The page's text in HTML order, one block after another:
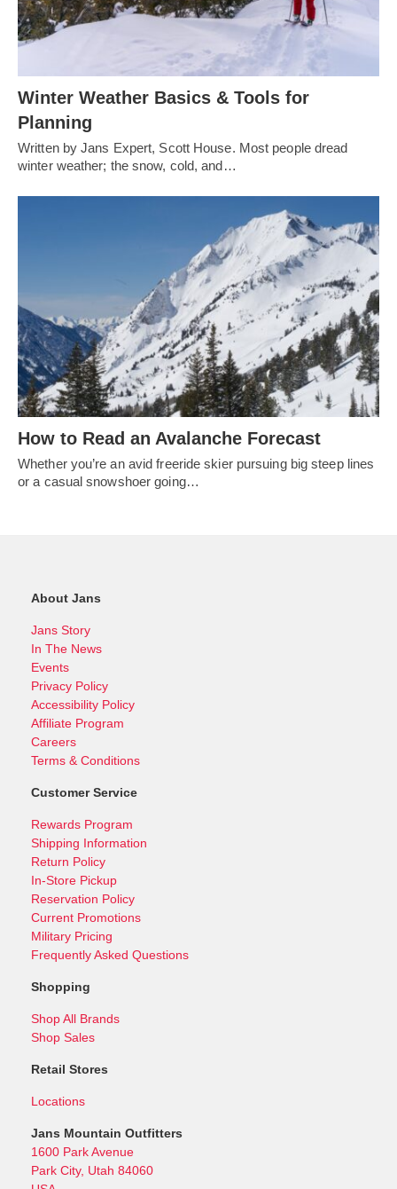
Winter Weather Basics & Tools for
Planning
Written by Jans Expert, Scott House. Most people dread
winter weather; the snow, cold, and…
How to Read an Avalanche Forecast
Whether you’re an avid freeride skier pursuing big steep lines
or a casual snowshoer going…
About Jans
Jans Story
In The News
Events
Privacy Policy
Accessibility Policy
Affiliate Program
Careers
Terms & Conditions
Customer Service
Rewards Program
Shipping Information
Return Policy
In-Store Pickup
Reservation Policy
Current Promotions
Military Pricing
Frequently Asked Questions
Shopping
Shop All Brands
Shop Sales
Retail Stores
Locations
Jans Mountain Outfitters
1600 Park Avenue
Park City, Utah 84060